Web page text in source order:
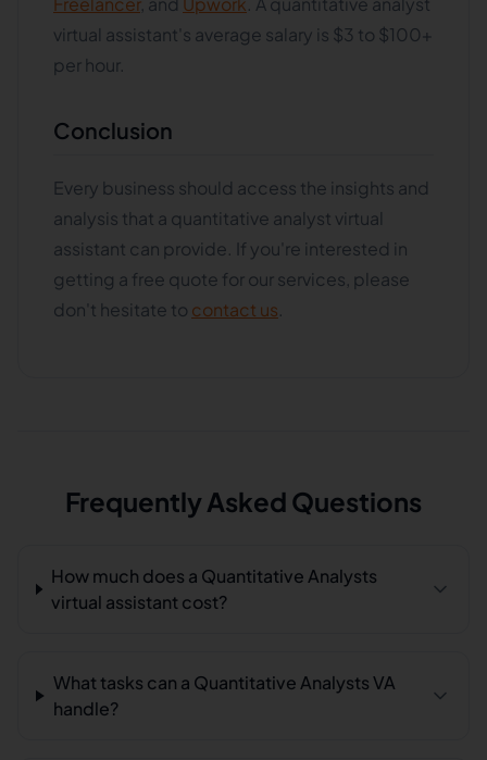
virtual assistant's average salary is $3 to $100+
per hour.
Conclusion
Every business should access the insights and
analysis that a quantitative analyst virtual
assistant can provide. If you're interested in
getting a free quote for our services, please
don't hesitate to contact us
Frequently Asked Questions
How much does a Quantitative Analysts
virtual assistant cost?
What tasks can a Quantitative Analysts VA
handle?